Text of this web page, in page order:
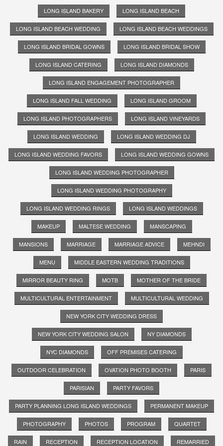
LONG ISLAND BAKERY LONG ISLAND BEACH
LONG ISLAND BEACH WEDDING LONG ISLAND BEACH WEDDINGS
LONG ISLAND BRIDAL GOWNS LONG ISLAND BRIDAL SHOW
LONG ISLAND CATERING LONG ISLAND DIAMONDS
LONG ISLAND ENGAGEMENT PHOTOGRAPHER
LONG ISLAND FALL WEDDING LONG ISLAND GROOM
LONG ISLAND PHOTOGRAPHERS LONG ISLAND VINEYARDS
LONG ISLAND WEDDING LONG ISLAND WEDDING DJ
LONG ISLAND WEDDING FAVORS LONG ISLAND WEDDING GOWNS
LONG ISLAND WEDDING PHOTOGRAPHER
LONG ISLAND WEDDING PHOTOGRAPHY
LONG ISLAND WEDDING RINGS LONG ISLAND WEDDINGS
MAKEUP MALTESE WEDDING MANSCAPING
MANSIONS MARRIAGE MARRIAGE ADVICE MEHNDI
MENU MIDDLE EASTERN WEDDING TRADITIONS
MIRROR BEAUTY RING MOTB MOTHER OF THE BRIDE
MULTICULTURAL ENTERTAINMENT MULTICULTURAL WEDDING
NEW YORK CITY WEDDING DRESS
NEW YORK CITY WEDDING SALON NY DIAMONDS
NYC DIAMONDS OFF PREMISES CATERING
OUTDOOR CELEBRATION OVATION PHOTO BOOTH PARIS
PARISIAN PARTY FAVORS
PARTY PLANNING LONG ISLAND WEDDINGS PERMANENT MAKEUP
PHOTOGRAPHY PHOTOS PROGRAM QUARTET
RAIN RECEPTION RECEPTION LOCATION REMARRIED